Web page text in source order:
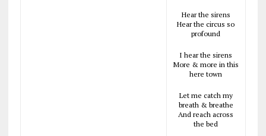
Hear the sirens
Hear the circus so
profound
I hear the sirens
More & more in this
here town
Let me catch my
breath & breathe
And reach across
the bed